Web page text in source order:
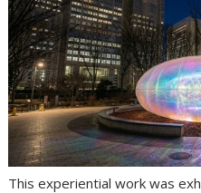
This experiential work was